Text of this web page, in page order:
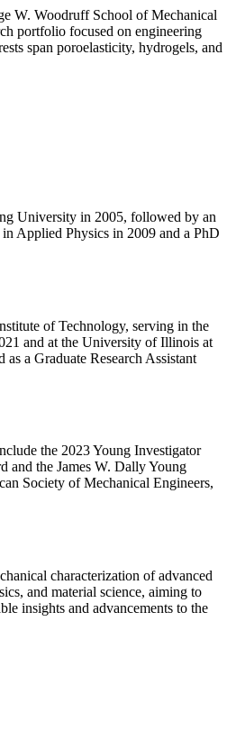
W. Woodruff School of Mechanical
portfolio focused on engineering
span poroelasticity, hydrogels, and
University in 2005, followed by an
Applied Physics in 2009 and a PhD
of Technology, serving in the
and at the University of Illinois at
a Graduate Research Assistant
the 2023 Young Investigator
and the James W. Dally Young
Society of Mechanical Engineers,
characterization of advanced
and material science, aiming to
insights and advancements to the